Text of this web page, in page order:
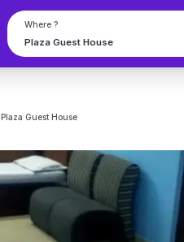
Where ?
Plaza Guest House